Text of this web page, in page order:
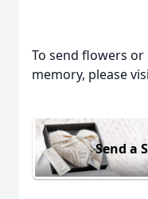
To send flowers or
memory, please
Send a